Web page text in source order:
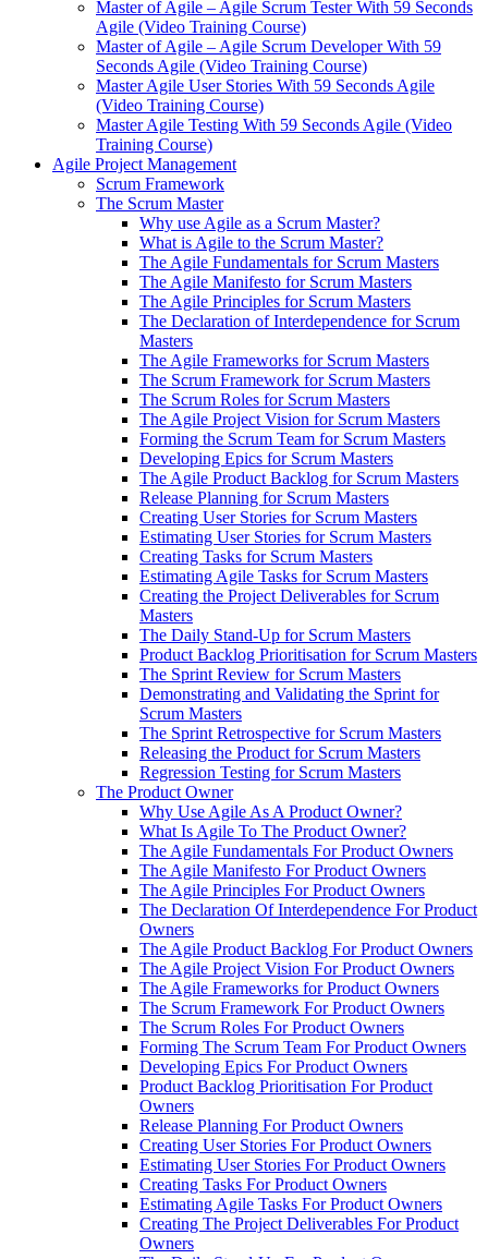
Master of Agile – Agile Scrum Tester With 59 Seconds
Agile (Video Training Course)
Master of Agile – Agile Scrum Developer With 59
Seconds Agile (Video Training Course)
Master Agile User Stories With 59 Seconds Agile
(Video Training Course)
Master Agile Testing With 59 Seconds Agile (Video
Training Course)
Agile Project Management
Scrum Framework
The Scrum Master
Why use Agile as a Scrum Master?
What is Agile to the Scrum Master?
The Agile Fundamentals for Scrum Masters
The Agile Manifesto for Scrum Masters
The Agile Principles for Scrum Masters
The Declaration of Interdependence for Scrum
Masters
The Agile Frameworks for Scrum Masters
The Scrum Framework for Scrum Masters
The Scrum Roles for Scrum Masters
The Agile Project Vision for Scrum Masters
Forming the Scrum Team for Scrum Masters
Developing Epics for Scrum Masters
The Agile Product Backlog for Scrum Masters
Release Planning for Scrum Masters
Creating User Stories for Scrum Masters
Estimating User Stories for Scrum Masters
Creating Tasks for Scrum Masters
Estimating Agile Tasks for Scrum Masters
Creating the Project Deliverables for Scrum
Masters
The Daily Stand-Up for Scrum Masters
Product Backlog Prioritisation for Scrum Masters
The Sprint Review for Scrum Masters
Demonstrating and Validating the Sprint for
Scrum Masters
The Sprint Retrospective for Scrum Masters
Releasing the Product for Scrum Masters
Regression Testing for Scrum Masters
The Product Owner
Why Use Agile As A Product Owner?
What Is Agile To The Product Owner?
The Agile Fundamentals For Product Owners
The Agile Manifesto For Product Owners
The Agile Principles For Product Owners
The Declaration Of Interdependence For Product
Owners
The Agile Product Backlog For Product Owners
The Agile Project Vision For Product Owners
The Agile Frameworks for Product Owners
The Scrum Framework For Product Owners
The Scrum Roles For Product Owners
Forming The Scrum Team For Product Owners
Developing Epics For Product Owners
Product Backlog Prioritisation For Product
Owners
Release Planning For Product Owners
Creating User Stories For Product Owners
Estimating User Stories For Product Owners
Creating Tasks For Product Owners
Estimating Agile Tasks For Product Owners
Creating The Project Deliverables For Product
Owners